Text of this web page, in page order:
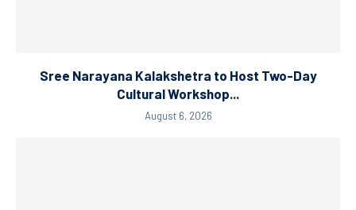
Sree Narayana Kalakshetra to Host Two-Day
Cultural Workshop...
August 6, 2026